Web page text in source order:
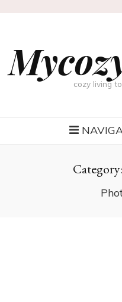
cozy living
Category: